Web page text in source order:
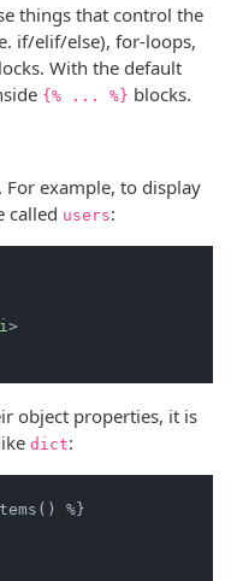
things that control the
if/elif/else), for-loops,
With the default
{% ... %} blocks.
For example, to display
called users:
>
object properties, it is
dict:
%}